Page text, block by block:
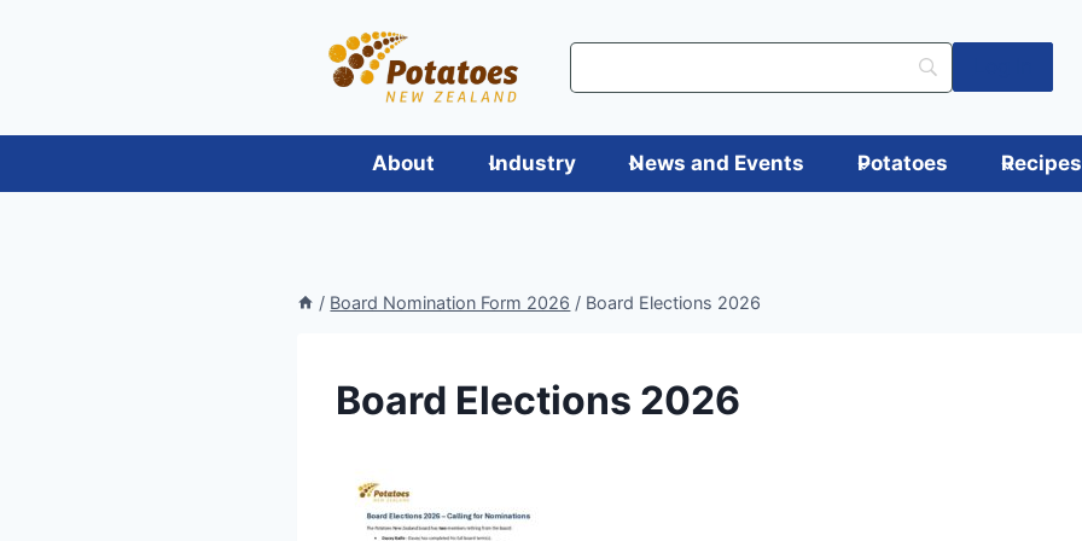
About Industry News and Events Potatoes Recipes
/ Board Nomination Form 2026 / Board Elections 2026
Board Elections 2026